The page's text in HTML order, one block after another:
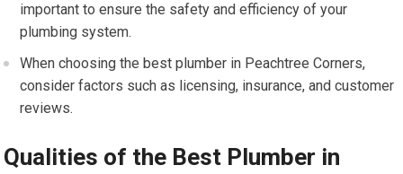
important to ensure the safety and efficiency of your
plumbing system.
When choosing the best plumber in Peachtree Corners,
consider factors such as licensing, insurance, and customer
reviews.
Qualities of the Best Plumber in